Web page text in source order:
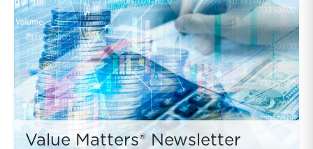
Value Matters® Newsletter